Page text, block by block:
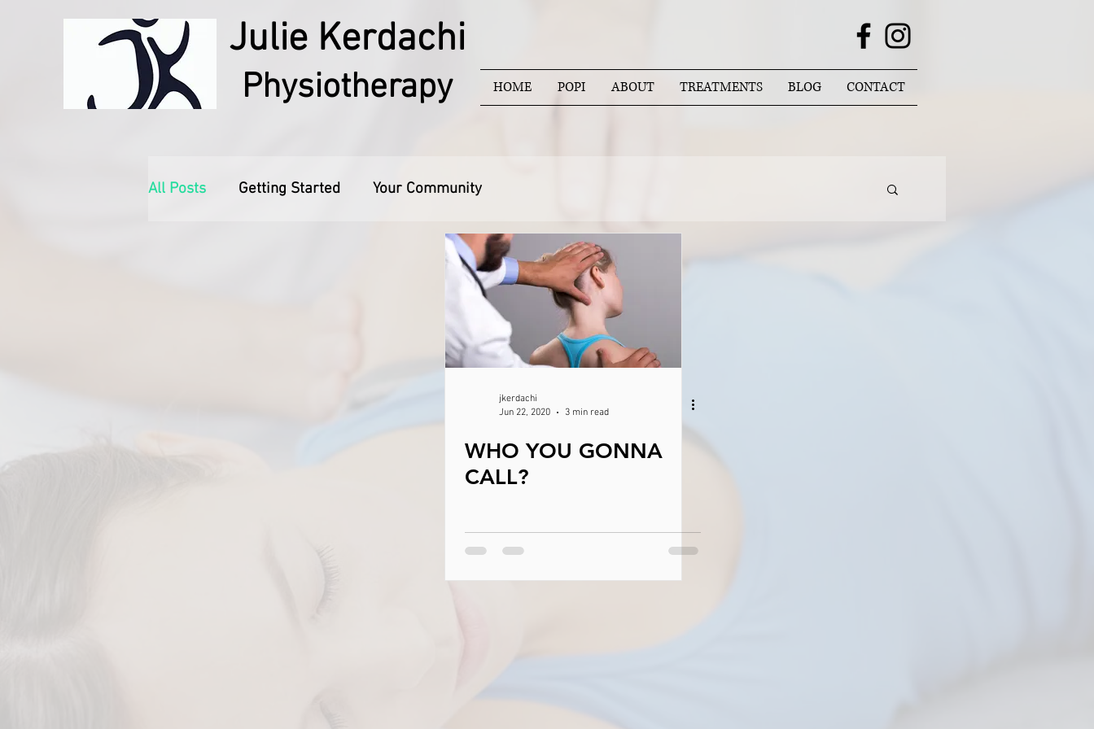
HOME POPI ABOUT TREATMENTS BLOG CONTACT
Julie Kerdachi
Physiotherapy
All Posts Getting Started Your Community
jkerdachi
Jun 22, 2020
3 min read
WHO YOU GONNA
CALL?